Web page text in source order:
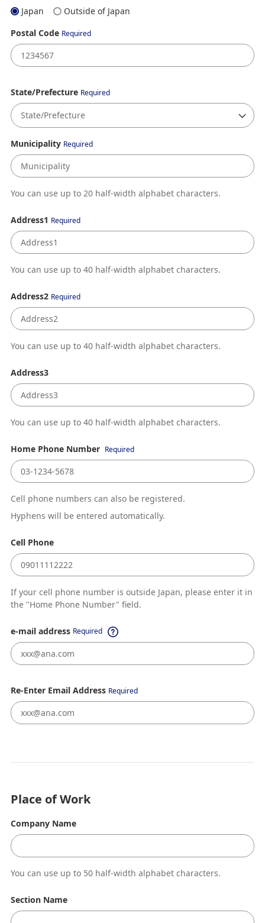
Japan
Outside of Japan
Postal Code Required
State/Prefecture Required
Municipality Required
You can use up to 20 half-width alphabet characters.
Address1 Required
You can use up to 40 half-width alphabet characters.
Address2 Required
You can use up to 40 half-width alphabet characters.
Address3
You can use up to 40 half-width alphabet characters.
Home Phone Number Required
Cell phone numbers can also be registered.
Hyphens will be entered automatically.
Cell Phone
If your cell phone number is outside Japan, please enter it in
the "Home Phone Number" field.
e-mail address Required
Re-Enter Email Address Required
Place of Work
Company Name
You can use up to 50 half-width alphabet characters.
Section Name